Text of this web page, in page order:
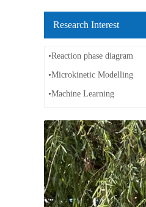
Research Interest
•Reaction phase diagram
•Microkinetic Modelling
•Machine Learning